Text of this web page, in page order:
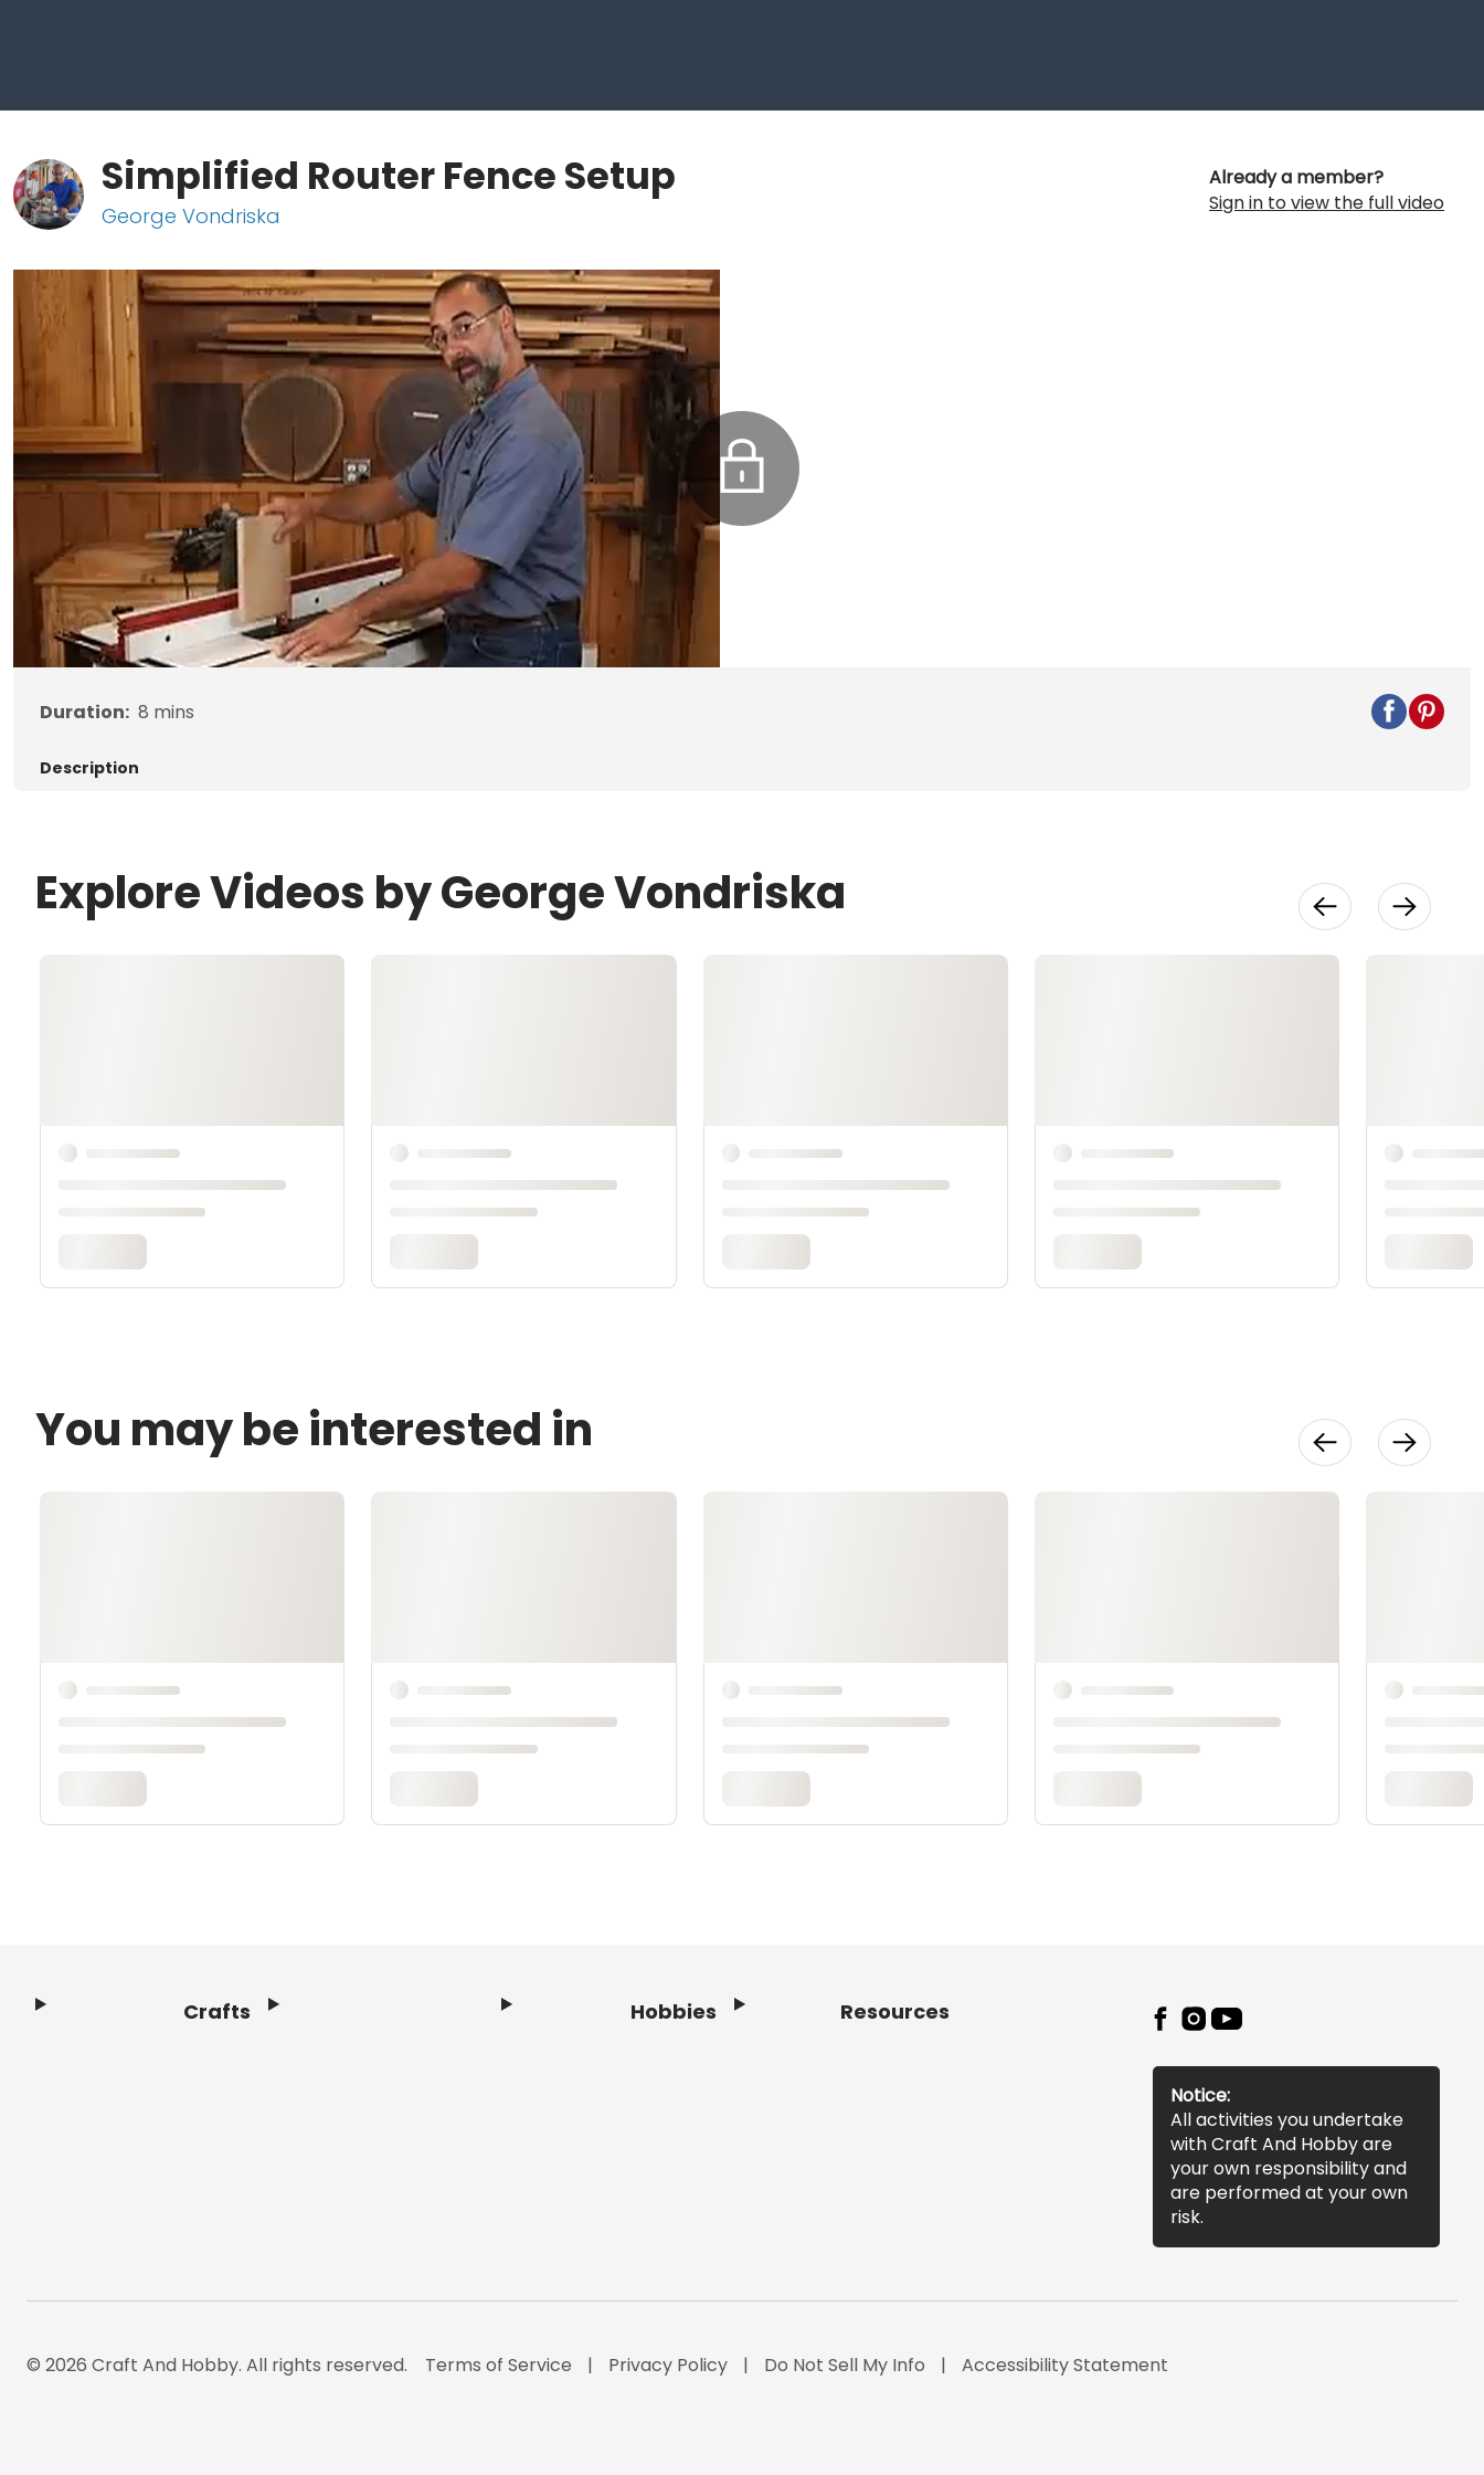
Simplified Router Fence Setup
George Vondriska
Already a member?
Sign in to view the full video
Duration: 8 mins
Description
Explore Videos by George Vondriska
You may be interested in
Crafts Hobbies Resources
Notice:
All activities you undertake
with Craft And Hobby are
your own responsibility and
are performed at your own
risk.
© 2026 Craft And Hobby. All rights reserved. Terms of Service Privacy Policy Do Not Sell My Info Accessibility Statement